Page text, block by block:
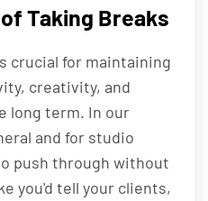
Taking Breaks
crucial for maintaining
creativity, and
long term. In our
and for studio
push through without
you'd tell your clients,